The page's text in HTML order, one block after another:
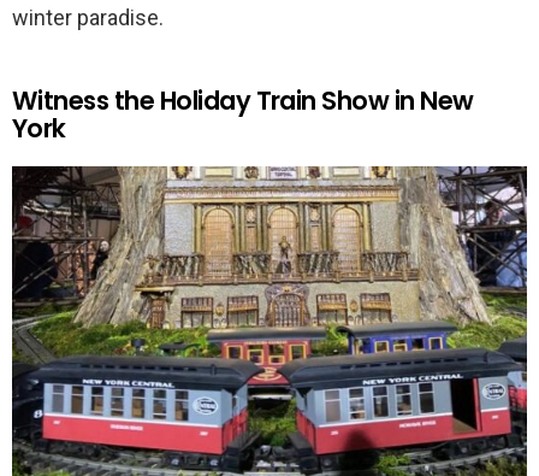
winter paradise.
Witness the Holiday Train Show in New
York